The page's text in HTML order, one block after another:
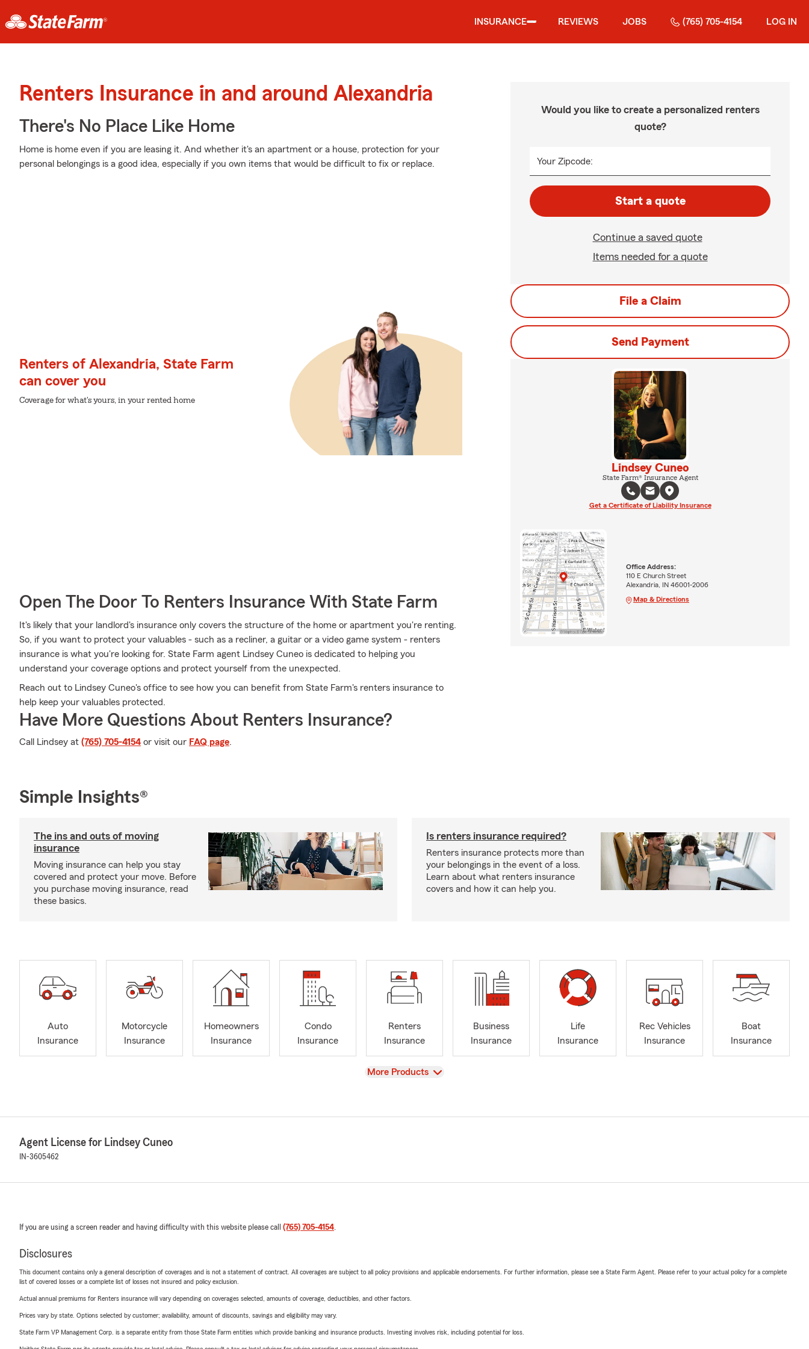
INSURANCE REVIEWS JOBS (765) 705-4154 LOG IN
Renters Insurance in and around Alexandria
There's No Place Like Home
Home is home even if you are leasing it. And whether it's an apartment or a house, protection for your
personal belongings is a good idea, especially if you own items that would be difficult to fix or replace.
Renters of Alexandria, State Farm
can cover you
Coverage for what's yours, in your rented home
Open The Door To Renters Insurance With State Farm
It's likely that your landlord's insurance only covers the structure of the home or apartment you're renting.
So, if you want to protect your valuables - such as a recliner, a guitar or a video game system - renters
insurance is what you're looking for. State Farm agent Lindsey Cuneo is dedicated to helping you
understand your coverage options and protect yourself from the unexpected.
Reach out to Lindsey Cuneo's office to see how you can benefit from State Farm's renters insurance to
help keep your valuables protected.
Have More Questions About Renters Insurance?
Call Lindsey at (765) 705-4154 or visit our FAQ page.
Would you like to create a personalized renters
quote?
Your Zipcode:
Start a quote
Continue a saved quote
Items needed for a quote
File a Claim
Send Payment
Lindsey Cuneo
State Farm® Insurance Agent
Get a Certificate of Liability Insurance
Office Address:
110 E Church Street
Alexandria, IN 46001-2006
Map & Directions
Simple Insights®
The ins and outs of moving
insurance
Moving insurance can help you stay
covered and protect your move. Before
you purchase moving insurance, read
these basics.
Is renters insurance required?
Renters insurance protects more than
your belongings in the event of a loss.
Learn about what renters insurance
covers and how it can help you.
Auto
Insurance
Motorcycle
Insurance
Homeowners
Insurance
Condo
Insurance
Renters
Insurance
Business
Insurance
Life
Insurance
Rec Vehicles
Insurance
Boat
Insurance
View
More Products
Agent License for Lindsey Cuneo
IN-3605462
If you are using a screen reader and having difficulty with this website please call (765) 705-4154.
Disclosures
This document contains only a general description of coverages and is not a statement of contract. All coverages are subject to all policy provisions and applicable endorsements. For further information, please see a State Farm Agent. Please refer to your actual policy for a complete
list of covered losses or a complete list of losses not insured and policy exclusion.
Actual annual premiums for Renters insurance will vary depending on coverages selected, amounts of coverage, deductibles, and other factors.
Prices vary by state. Options selected by customer; availability, amount of discounts, savings and eligibility may vary.
State Farm VP Management Corp. is a separate entity from those State Farm entities which provide banking and insurance products. Investing involves risk, including potential for loss.